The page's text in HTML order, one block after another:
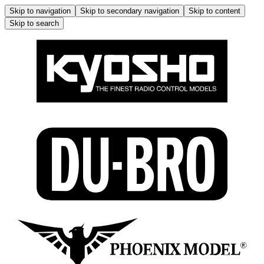
Skip to navigation Skip to secondary navigation
Skip to content
Skip to search